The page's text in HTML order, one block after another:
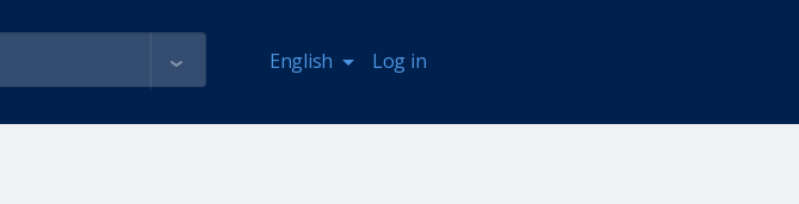
English Log in